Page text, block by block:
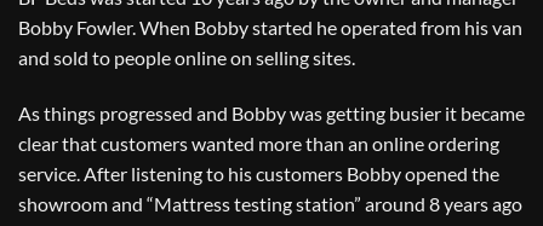
Bobby Fowler. When Bobby started he operated from his van
and sold to people online on selling sites.
As things progressed and Bobby was getting busier it became
clear that customers wanted more than an online ordering
service. After listening to his customers Bobby opened the
showroom and “Mattress testing station” around 8 years ago